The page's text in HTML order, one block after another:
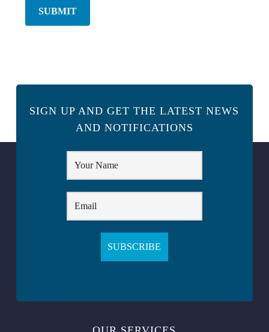
SIGN UP AND GET THE LATEST NEWS
AND NOTIFICATIONS